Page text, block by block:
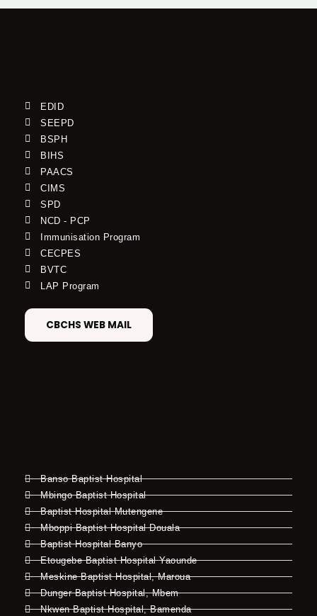
EDID
SEEPD
BSPH
BIHS
PAACS
CIMS
SPD
NCD - PCP
Immunisation Program
CECPES
BVTC
LAP Program
CBCHS WEB MAIL
Banso Baptist Hospital
Mbingo Baptist Hospital
Baptist Hospital Mutengene
Mboppi Baptist Hospital Douala
Baptist Hospital Banyo
Etougebe Baptist Hospital Yaounde
Meskine Baptist Hospital, Maroua
Dunger Baptist Hospital, Mbem
Nkwen Baptist Hospital, Bamenda